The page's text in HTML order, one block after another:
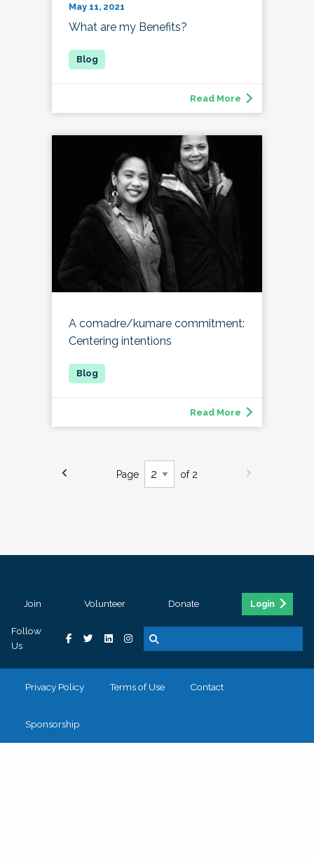
May 11, 2021
What are my Benefits?
Read More
A comadre/kumare commitment:
Centering intentions
Read More
Page of 2
Join Volunteer Donate Login
Follow
Us
Privacy Policy Terms of Use Contact
Sponsorship